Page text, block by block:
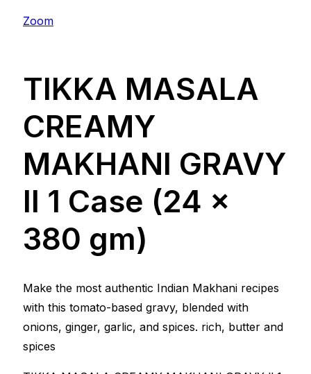
Zoom
TIKKA MASALA
CREAMY
MAKHANI GRAVY
ll 1 Case (24 x
380 gm)
Make the most authentic Indian Makhani recipes
with this tomato-based gravy, blended with
onions, ginger, garlic, and spices. rich, butter and
spices